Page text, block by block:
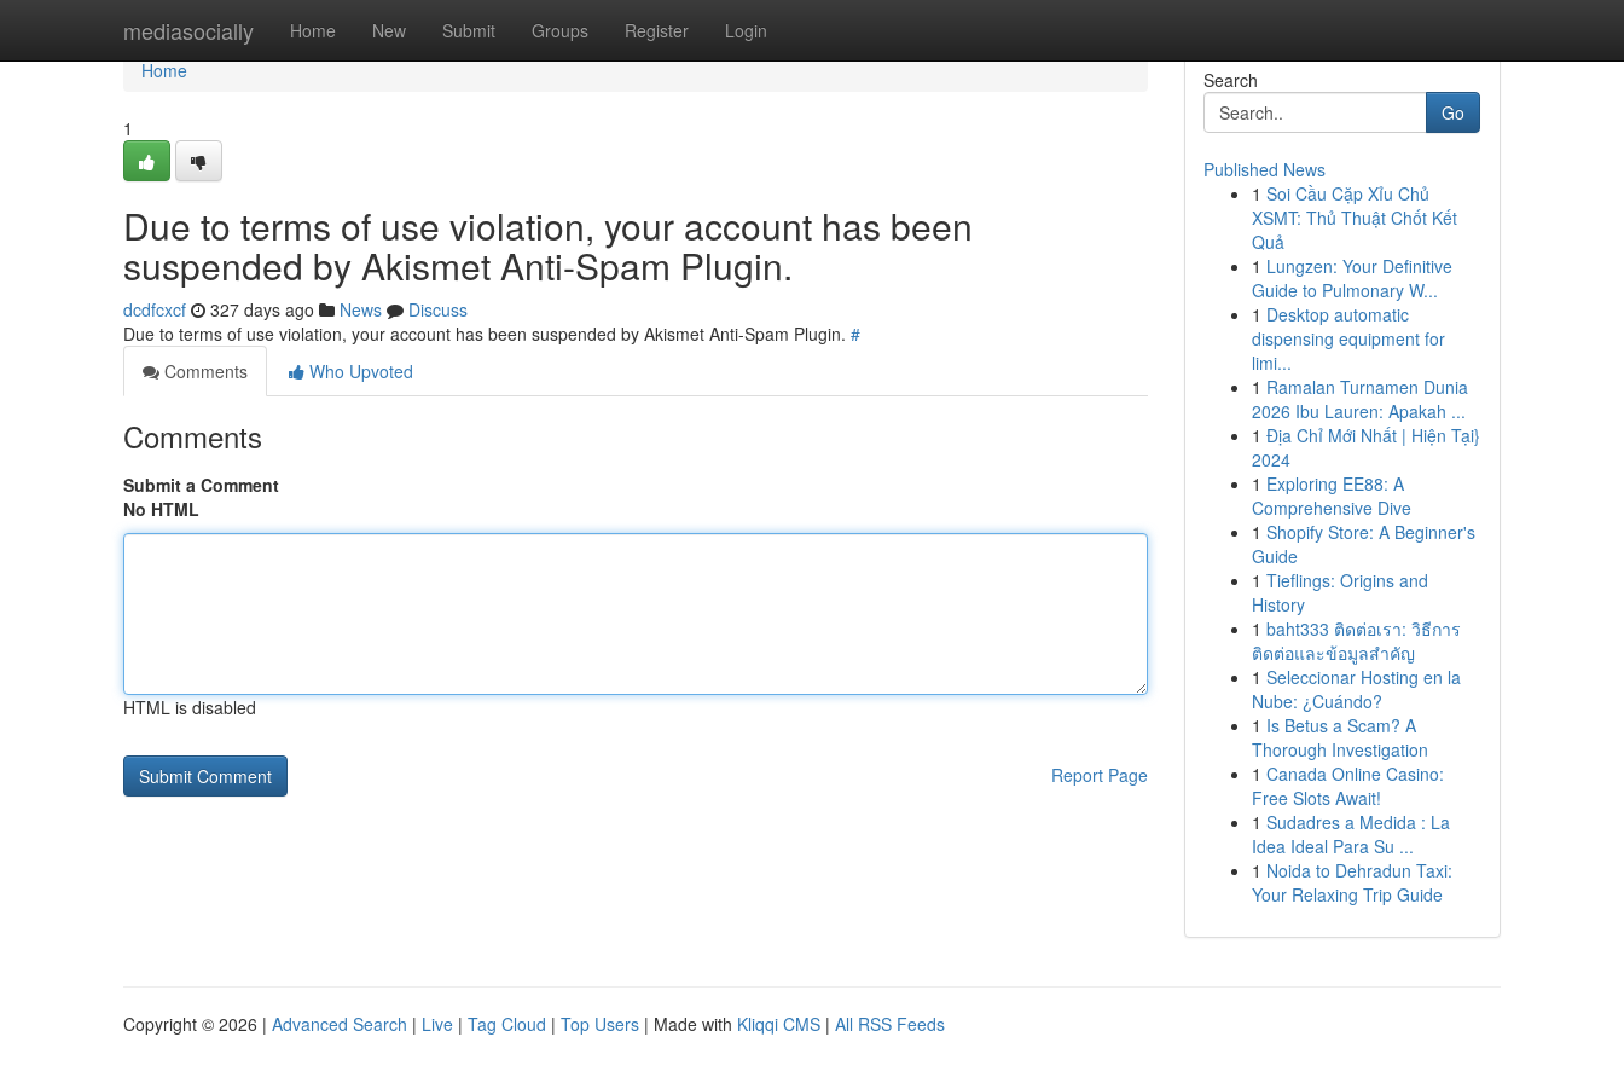
mediasocially Home New Submit Groups Register Login
Home
Home
1
Due to terms of use violation, your account has been
suspended by Akismet Anti-Spam Plugin.
dcdfcxcf 327 days ago News
Discuss
Due to terms of use violation, your account has been suspended by Akismet Anti-Spam Plugin. #
Comments
Who Upvoted
Comments
Submit a Comment
No HTML
HTML is disabled
Report Page
Search
Go
Published News
1 Soi Cầu Cặp Xỉu Chủ
XSMT: Thủ Thuật Chốt Kết
Quả
1 Lungzen: Your Definitive
Guide to Pulmonary W...
1 Desktop automatic
dispensing equipment for
limi...
1 Ramalan Turnamen Dunia
2026 Ibu Lauren: Apakah ...
1 Địa Chỉ Mới Nhất | Hiện Tại}
2024
1 Exploring EE88: A
Comprehensive Dive
1 Shopify Store: A Beginner's
Guide
1 Tieflings: Origins and
History
1 baht333 ติดต่อเรา: วิธีการ
ติดต่อและข้อมูลสำคัญ
1 Seleccionar Hosting en la
Nube: ¿Cuándo?
1 Is Betus a Scam? A
Thorough Investigation
1 Canada Online Casino:
Free Slots Await!
1 Sudadres a Medida : La
Idea Ideal Para Su ...
1 Noida to Dehradun Taxi:
Your Relaxing Trip Guide
Copyright © 2026 | Advanced Search | Live | Tag Cloud | Top Users | Made with Kliqqi CMS | All RSS Feeds